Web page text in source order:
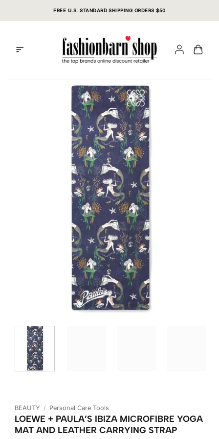
FREE U.S. STANDARD SHIPPING ORDERS $50
BEAUTY / Personal Care Tools
LOEWE + PAULA’S IBIZA MICROFIBRE YOGA
MAT AND LEATHER CARRYING STRAP